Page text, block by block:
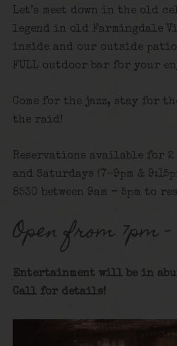
Let’s meet down in the old
legend in old Farmingdale
inside and our outside patio
FULL outdoor bar for your
Come for the jazz, stay for
the raid!
Reservations available for
and Saturdays (7-9pm &
8530 between 9am – 5pm to
Open from 7pm –
Entertainment will be in
Call for details!